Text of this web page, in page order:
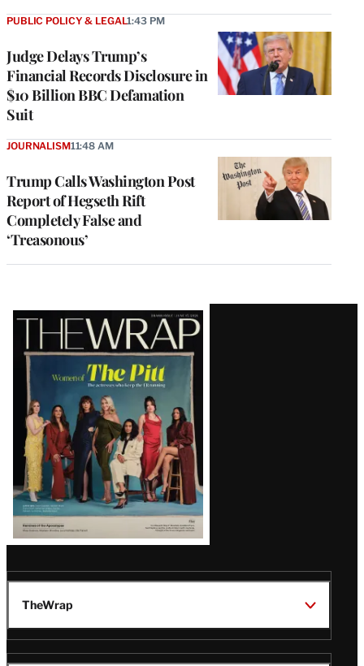
Judge Delays Trump’s
Financial Records Disclosure in
$10 Billion BBC Defamation
Suit
PUBLIC POLICY & LEGAL1:43 PM
Trump Calls Washington Post
Report of Hegseth Rift
Completely False and
‘Treasonous’
JOURNALISM11:48 AM
Latest
Magazine
Issue
TheWrap